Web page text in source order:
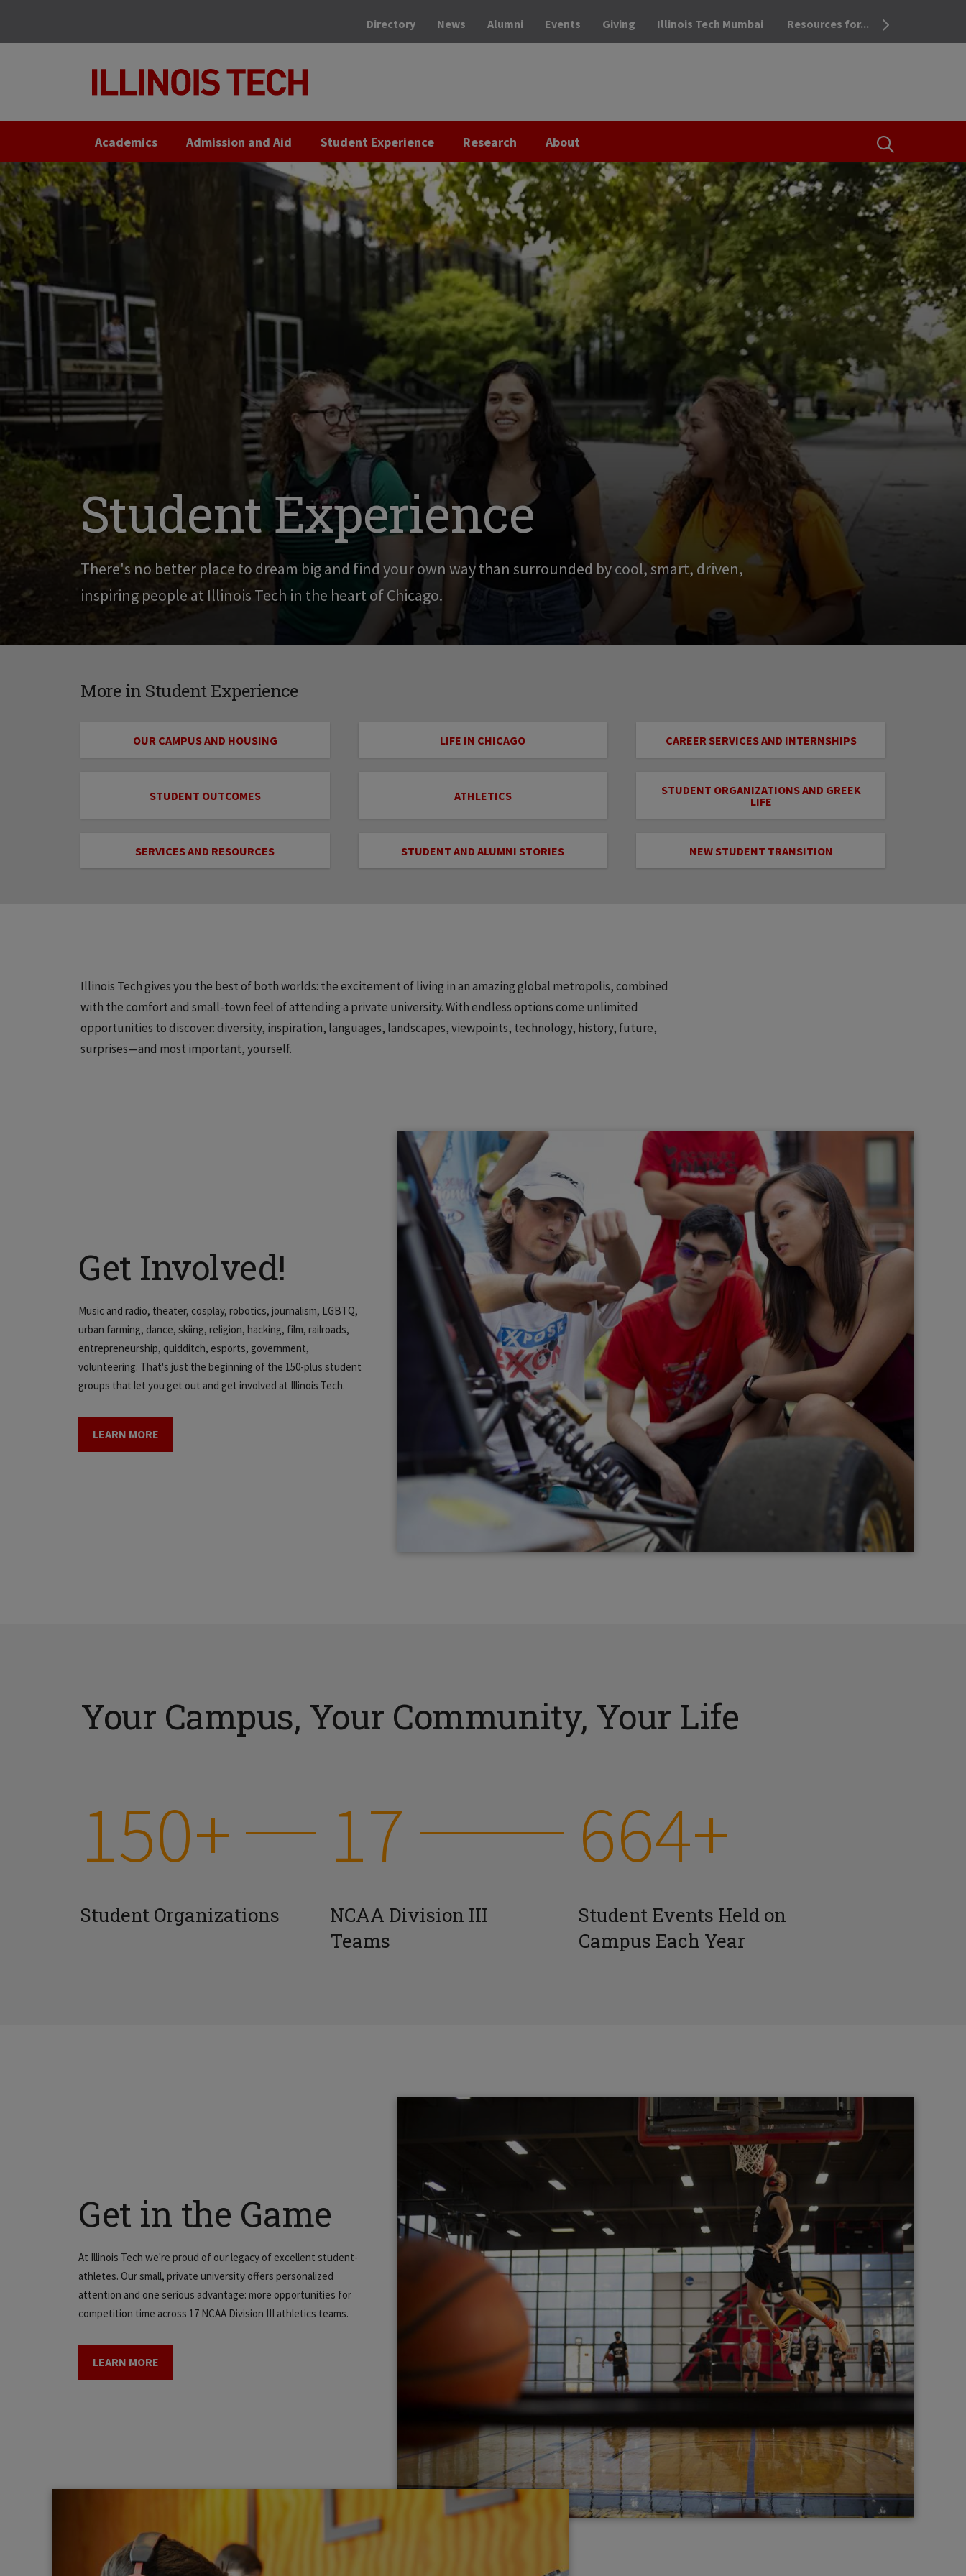
OPEN THE
Directory News Alumni Events Giving Illinois Tech Mumbai Resources for...
Academics Admission and Aid Student Experience Research About
Student Experience
There's no better place to dream big and find your own way than surrounded by cool, smart, driven,
inspiring people at Illinois Tech in the heart of Chicago.
More in Student Experience
OUR CAMPUS AND HOUSING LIFE IN CHICAGO CAREER SERVICES AND INTERNSHIPS
STUDENT OUTCOMES ATHLETICS
STUDENT ORGANIZATIONS AND GREEK
LIFE
SERVICES AND RESOURCES STUDENT AND ALUMNI STORIES NEW STUDENT TRANSITION
Illinois Tech gives you the best of both worlds: the excitement of living in an amazing global metropolis, combined
with the comfort and small-town feel of attending a private university. With endless options come unlimited
opportunities to discover: diversity, inspiration, languages, landscapes, viewpoints, technology, history, future,
surprises—and most important, yourself.
Get Involved!
Music and radio, theater, cosplay, robotics, journalism, LGBTQ,
urban farming, dance, skiing, religion, hacking, film, railroads,
entrepreneurship, quidditch, esports, government,
volunteering. That's just the beginning of the 150-plus student
groups that let you get out and get involved at Illinois Tech.
LEARN MORE
Your Campus, Your Community, Your Life
150+
Student Organizations
17
NCAA Division III
Teams
664+
Student Events Held on
Campus Each Year
Get in the Game
At Illinois Tech we're proud of our legacy of excellent student-
athletes. Our small, private university offers personalized
attention and one serious advantage: more opportunities for
competition time across 17 NCAA Division III athletics teams.
LEARN MORE